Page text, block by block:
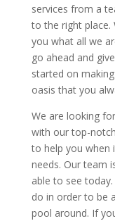
services from a
to the right place.
you what all we
go ahead and
started on
oasis that you
We are looking
with our top-
to help you when
needs. Our team
able to see
do in order to be
pool around. If